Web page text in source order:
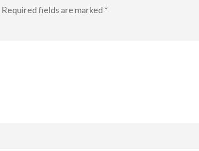
Required fields are marked *